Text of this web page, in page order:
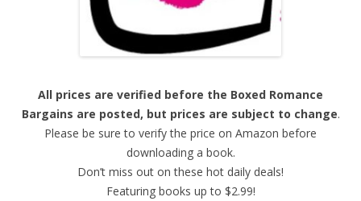
All prices are verified before the Boxed Romance
Bargains are posted, but prices are subject to change.
Please be sure to verify the price on Amazon before
downloading a book.
Don’t miss out on these hot daily deals!
Featuring books up to $2.99!